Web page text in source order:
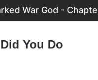
War God -
You Do